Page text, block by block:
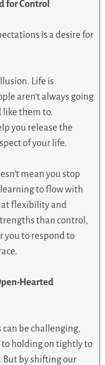
for Control
is a desire for
Life is
aren’t always going
like them to.
you release the
of your life.
mean you stop
learning to flow with
flexibility and
than control,
you to respond to
Hearted
can be challenging,
to holding on tightly to
But by shifting our